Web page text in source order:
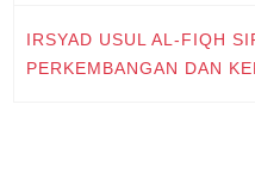
IRSYAD USUL AL-FIQH
PERKEMBANGAN DAN